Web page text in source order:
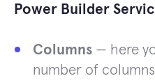
Power Builder
Columns — here
number of